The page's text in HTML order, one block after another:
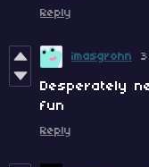
Reply
imasgrohn
Desperately
fun
Reply